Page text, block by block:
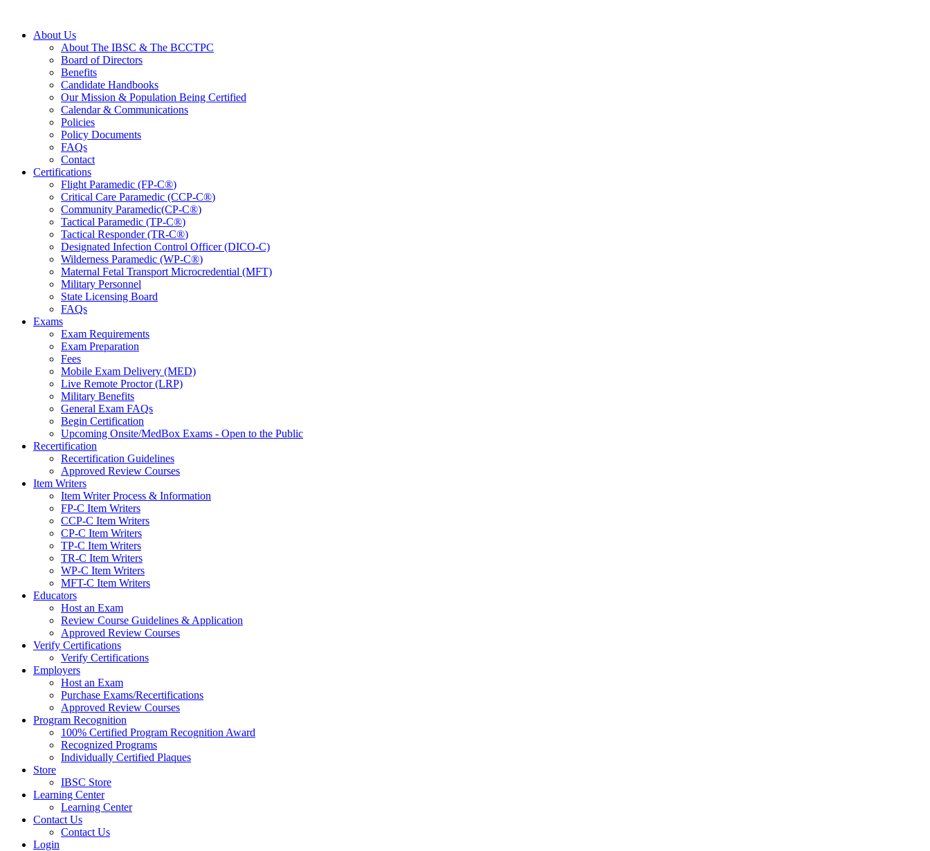
About Us
About The IBSC & The BCCTPC
Board of Directors
Benefits
Candidate Handbooks
Our Mission & Population Being Certified
Calendar & Communications
Policies
Policy Documents
FAQs
Contact
Certifications
Flight Paramedic (FP-C®)
Critical Care Paramedic (CCP-C®)
Community Paramedic(CP-C®)
Tactical Paramedic (TP-C®)
Tactical Responder (TR-C®)
Designated Infection Control Officer (DICO-C)
Wilderness Paramedic (WP-C®)
Maternal Fetal Transport Microcredential (MFT)
Military Personnel
State Licensing Board
FAQs
Exams
Exam Requirements
Exam Preparation
Fees
Mobile Exam Delivery (MED)
Live Remote Proctor (LRP)
Military Benefits
General Exam FAQs
Begin Certification
Upcoming Onsite/MedBox Exams - Open to the Public
Recertification
Recertification Guidelines
Approved Review Courses
Item Writers
Item Writer Process & Information
FP-C Item Writers
CCP-C Item Writers
CP-C Item Writers
TP-C Item Writers
TR-C Item Writers
WP-C Item Writers
MFT-C Item Writers
Educators
Host an Exam
Review Course Guidelines & Application
Approved Review Courses
Verify Certifications
Verify Certifications
Employers
Host an Exam
Purchase Exams/Recertifications
Approved Review Courses
Program Recognition
100% Certified Program Recognition Award
Recognized Programs
Individually Certified Plaques
Store
IBSC Store
Learning Center
Learning Center
Contact Us
Contact Us
Login